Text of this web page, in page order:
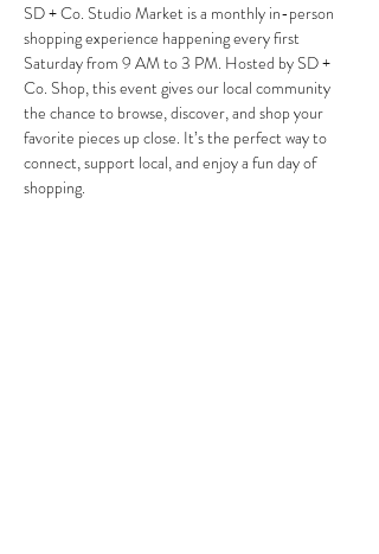
SD + Co. Studio Market is a monthly in-person
shopping experience happening every first
Saturday from 9 AM to 3 PM. Hosted by SD +
Co. Shop, this event gives our local community
the chance to browse, discover, and shop your
favorite pieces up close. It’s the perfect way to
connect, support local, and enjoy a fun day of
shopping.